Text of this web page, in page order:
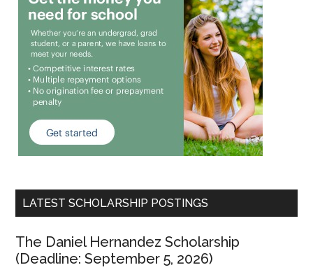
LATEST SCHOLARSHIP POSTINGS
The Daniel Hernandez Scholarship
(Deadline: September 5, 2026)